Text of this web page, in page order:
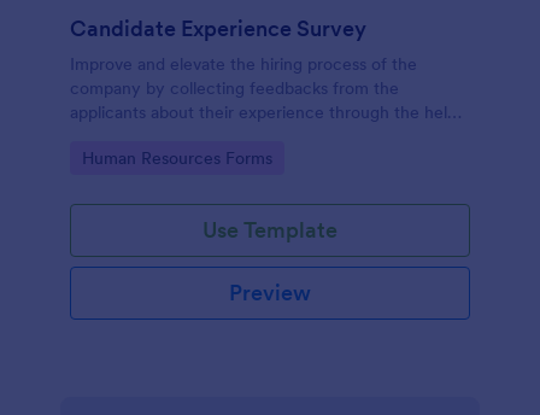
Candidate Experience Survey
Improve and elevate the hiring process of the
company by collecting feedbacks from the
applicants about their experience through the help
Go to Category:
Human Resources Forms
Use Template
Preview